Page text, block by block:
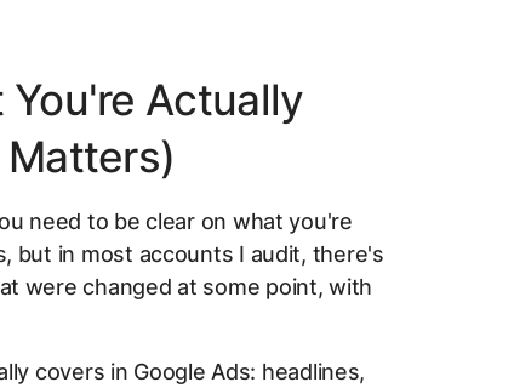
You're Actually
need to be clear on what you're
but in most accounts I audit, there's
were changed at some point, with
covers in Google Ads: headlines,